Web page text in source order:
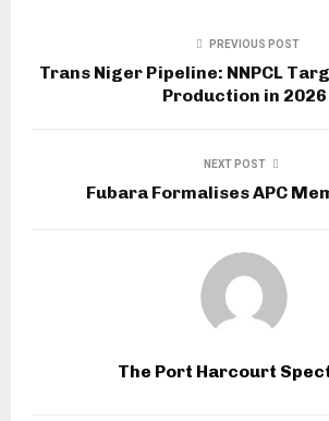
PREVIOUS POST
Trans Niger Pipeline: NNPCL
Production in 2026
NEXT POST
Fubara Formalises APC
The Port Harcourt